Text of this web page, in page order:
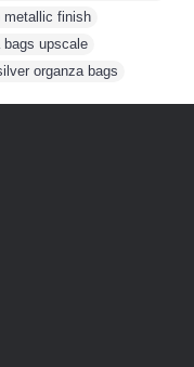
metallic finish
bags upscale
organza bags